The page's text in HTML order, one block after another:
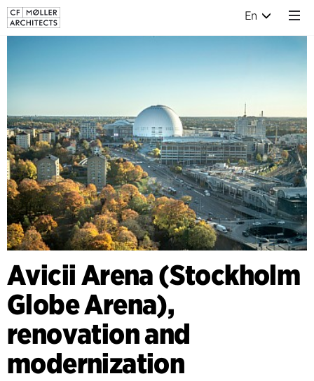
En
Avicii Arena (Stockholm
Globe Arena),
renovation and
modernization